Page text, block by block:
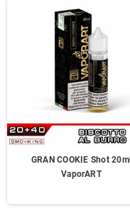
GRAN COOKIE Shot 20ml
VaporART